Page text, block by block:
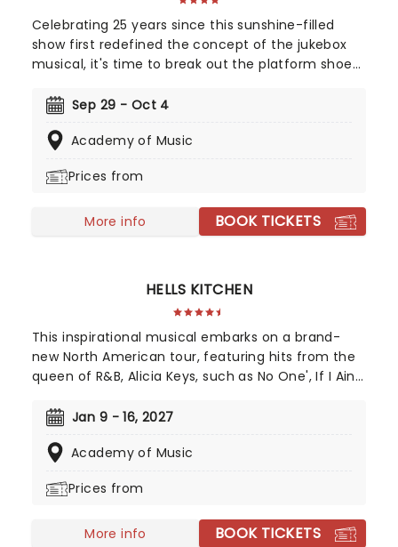
Celebrating 25 years since this sunshine-filled
show first redefined the concept of the jukebox
musical, it's time to break out the platform shoes
mother Donna is struggling to cope with her
picturesque Greek island. Throw into the mix three
greatest hits, and you've got yourself a classic!
Sep 29 - Oct 4
Academy of Music
Prices from
More info BOOK TICKETS
HELLS KITCHEN
This inspirational musical embarks on a brand-
new North American tour, featuring hits from the
queen of R&B, Alicia Keys, such as No One', If I Ain't
playwright and Pulitzer Prize finalist Kristoffer Diaz
from the award-winning singer's story, based on
won the 2024 Tony for Best Leading Actress in a
Featured Actress in a Musical.
Jan 9 - 16, 2027
Academy of Music
Prices from
More info BOOK TICKETS